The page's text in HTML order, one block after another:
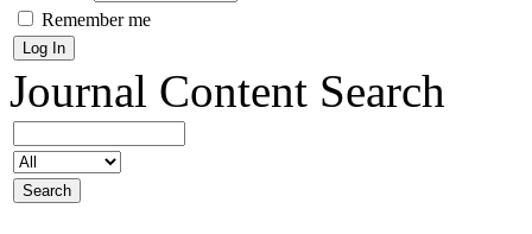
Remember me
Journal Content Search